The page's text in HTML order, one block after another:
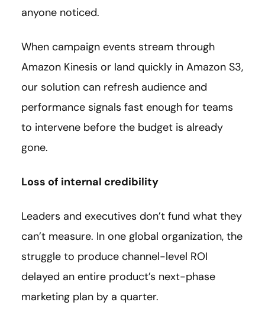
anyone noticed.
When campaign events stream through
Amazon Kinesis or land quickly in Amazon S3,
our solution can refresh audience and
performance signals fast enough for teams
to intervene before the budget is already
gone.
Loss of internal credibility
Leaders and executives don’t fund what they
can’t measure. In one global organization, the
struggle to produce channel-level ROI
delayed an entire product’s next-phase
marketing plan by a quarter.